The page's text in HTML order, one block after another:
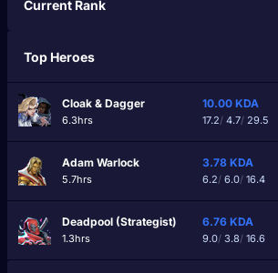
Current Rank
Top Heroes
Cloak & Dagger
6.3hrs
10.00 KDA
17.2/4.7/29.5
Adam Warlock
5.7hrs
3.78 KDA
6.2/6.0/16.4
Deadpool (Strategist)
1.3hrs
6.76 KDA
9.0/3.8/16.6